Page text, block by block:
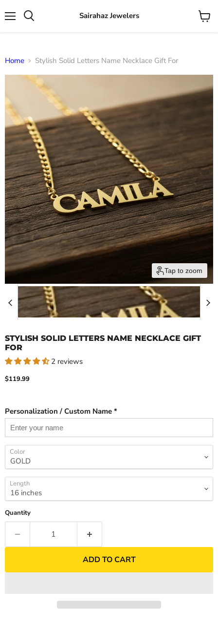
Sairahaz Jewelers
View
Home Stylish Solid Letters Name Necklace Gift For
Tap to zoom
STYLISH SOLID LETTERS NAME NECKLACE GIFT
FOR
2 reviews
Current price
$119.99
Personalization / Custom Name *
Color
Length
Quantity
ADD TO CART